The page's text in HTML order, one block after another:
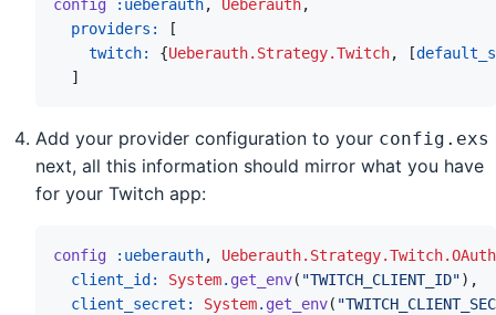
config :ueberauth, Ueberauth,
providers:
[
twitch: {Ueberauth.Strategy.Twitch, [
]
Add your provider configuration to your config.exs
next, all this information should mirror what you have
for your Twitch app:
config :ueberauth,
Ueberauth.Strategy.Twitch.OAuth
client_id: System. get_env( "TWITCH_CLIENT_ID") ,
client_secret: System. get_env(